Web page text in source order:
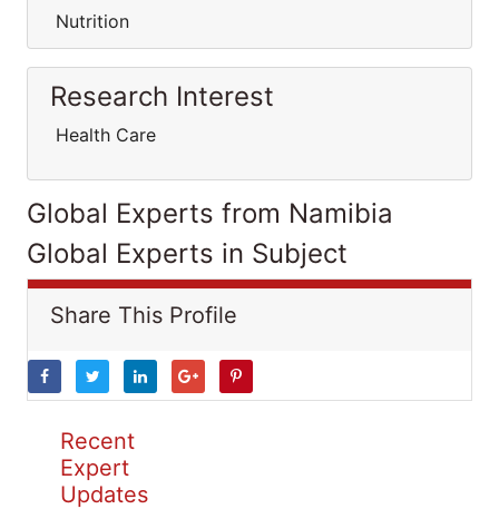
Nutrition
Research Interest
Health Care
Global Experts from Namibia
Global Experts in Subject
Share This Profile
Recent
Expert
Updates